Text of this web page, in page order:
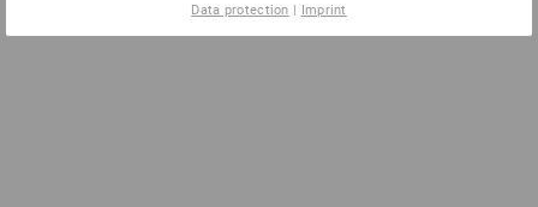
Data protection | Imprint